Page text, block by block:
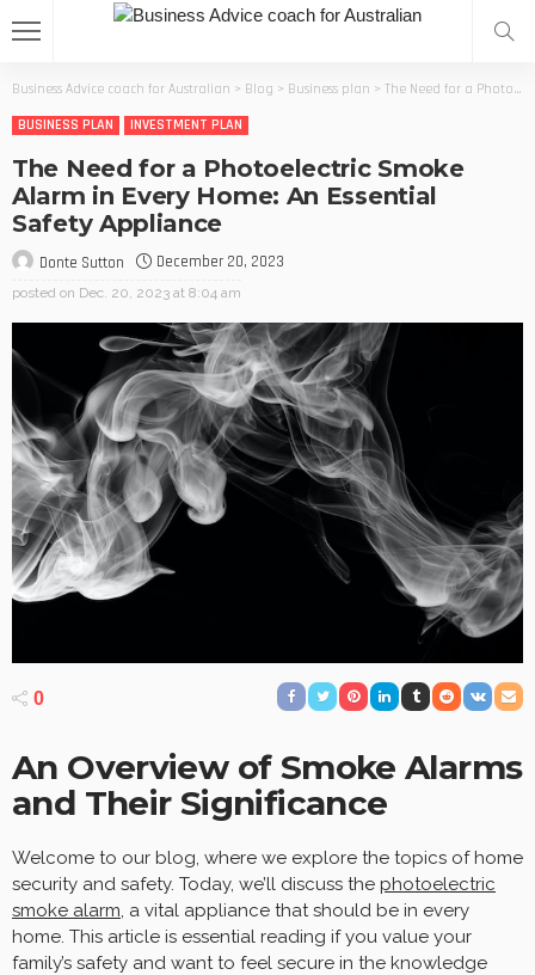
Business Advice coach for Australian > Blog > Business plan > The Need for a Photoelectric Smoke Alarm in Every Home: An Essential Safety Appliance
BUSINESS PLAN
INVESTMENT PLAN
The Need for a Photoelectric Smoke
Alarm in Every Home: An Essential
Safety Appliance
Donte Sutton December 20, 2023
posted on Dec. 20, 2023 at 8:04 am
0
An Overview of Smoke Alarms
and Their Significance
Welcome to our blog, where we explore the topics of home
security and safety. Today, we’ll discuss the photoelectric
smoke alarm, a vital appliance that should be in every
home. This article is essential reading if you value your
family’s safety and want to feel secure in the knowledge